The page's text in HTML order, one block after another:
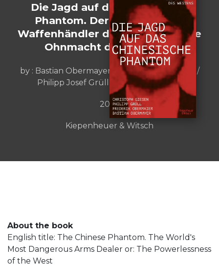
Die Jagd auf das chinesische
Phantom. Der gefährlichste
Waffenhändler der Welt oder: Die
Ohnmacht des Westens
by : Bastian Obermayer / Frederik Obermaier /
Philipp Josef Grüll / Christoph Giesen
2023
Kiepenheuer & Witsch
About the book
English title: The Chinese Phantom. The World's
Most Dangerous Arms Dealer or: The Powerlessness
of the West